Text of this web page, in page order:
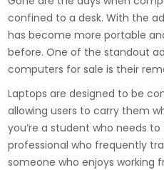
confined to a desk. With the
has become more portable
before. One of the standout
computers for sale is their
Laptops are designed to be
allowing users to carry them
you’re a student who needs
professional who frequently
someone who enjoys working